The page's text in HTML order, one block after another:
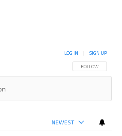
FOLLOW THIS
FOLLOW
LOG IN | SIGN UP
NEWEST